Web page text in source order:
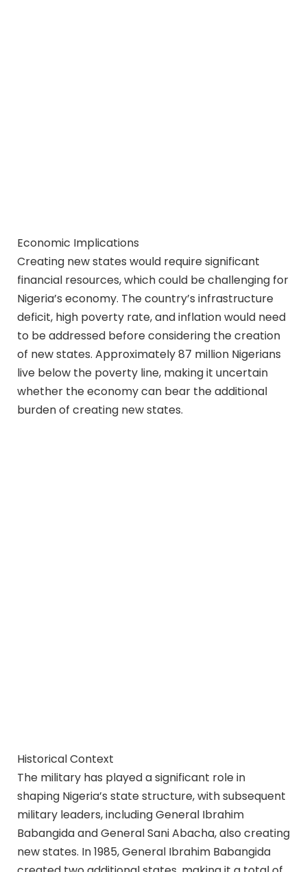
Economic Implications
Creating new states would require significant
financial resources, which could be challenging for
Nigeria’s economy. The country’s infrastructure
deficit, high poverty rate, and inflation would need
to be addressed before considering the creation
of new states. Approximately 87 million Nigerians
live below the poverty line, making it uncertain
whether the economy can bear the additional
burden of creating new states.
Historical Context
The military has played a significant role in
shaping Nigeria’s state structure, with subsequent
military leaders, including General Ibrahim
Babangida and General Sani Abacha, also creating
new states. In 1985, General Ibrahim Babangida